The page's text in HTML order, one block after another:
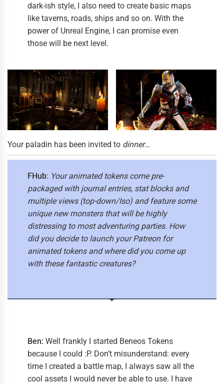
dark-ish style, I also need to create basic maps
like taverns, roads, ships and so on. With the
power of Unreal Engine, I can promise even
those will be next level.
Your paladin has been invited to dinner…
FHub: Your animated tokens come pre-
packaged with journal entries, stat blocks and
multiple views (top-down/Iso) and feature some
unique new monsters that will be highly
distressing to most adventuring parties. How
did you decide to launch your Patreon for
animated tokens and where did you come up
with these fantastic creatures?
Ben: Well frankly I started Beneos Tokens
because I could :P. Don’t misunderstand: every
time I created a battle map, I always saw all the
cool assets I would never be able to use. I have